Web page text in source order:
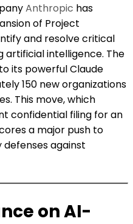
Anthropic has
of Project
and resolve critical
artificial intelligence. The
its powerful Claude
150 new organizations
This move, which
confidential filing for an
a major push to
against
on AI-